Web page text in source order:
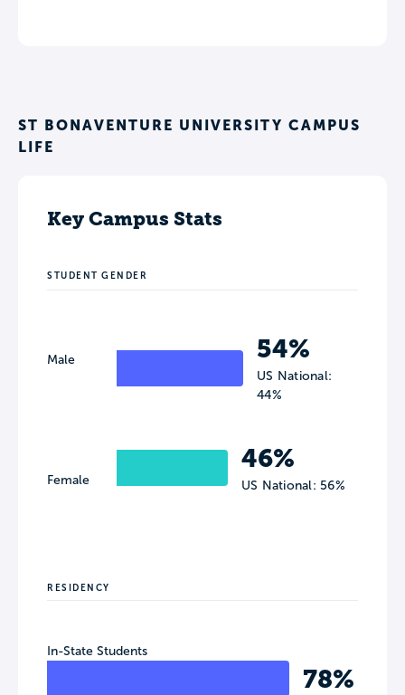
ST BONAVENTURE UNIVERSITY CAMPUS
LIFE
Key Campus Stats
STUDENT GENDER
Male
Female
54%
US National:
44%
46%
US National: 56%
RESIDENCY
In-State Students
78%